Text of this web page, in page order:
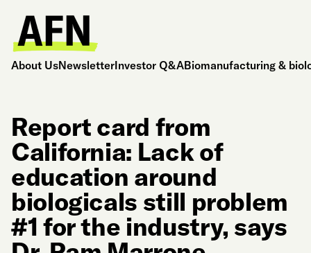
About UsNewsletterInvestor Q&ABiomanufacturing &
Report card from
California: Lack of
education around
biologicals still problem
#1 for the industry, says